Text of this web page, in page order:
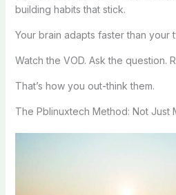
building habits that stick.
Your brain adapts faster than your
Watch the VOD. Ask the question.
That’s how you out-think them.
The Pblinuxtech Method: Not Just